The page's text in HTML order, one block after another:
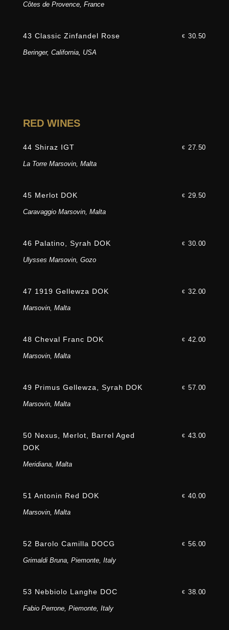
Côtes de Provence, France
43 Classic Zinfandel Rose € 30.50
Beringer, California, USA
RED WINES
44 Shiraz IGT € 27.50
La Torre Marsovin, Malta
45 Merlot DOK € 29.50
Caravaggio Marsovin, Malta
46 Palatino, Syrah DOK € 30.00
Ulysses Marsovin, Gozo
47 1919 Gellewza DOK € 32.00
Marsovin, Malta
48 Cheval Franc DOK € 42.00
Marsovin, Malta
49 Primus Gellewza, Syrah DOK € 57.00
Marsovin, Malta
50 Nexus, Merlot, Barrel Aged
DOK
€ 43.00
Meridiana, Malta
51 Antonin Red DOK € 40.00
Marsovin, Malta
52 Barolo Camilla DOCG € 56.00
Grimaldi Bruna, Piemonte, Italy
53 Nebbiolo Langhe DOC € 38.00
Fabio Perrone, Piemonte, Italy